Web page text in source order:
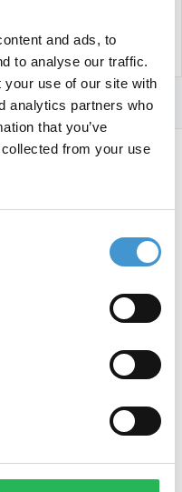
and ads, to
to analyse our traffic.
your use of our site with
analytics partners who
that you’ve
from your use